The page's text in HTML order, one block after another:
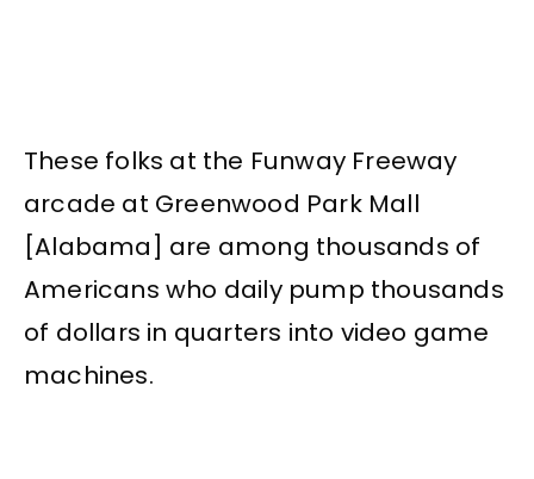
These folks at the Funway Freeway
arcade at Greenwood Park Mall
[Alabama] are among thousands of
Americans who daily pump thousands
of dollars in quarters into video game
machines.